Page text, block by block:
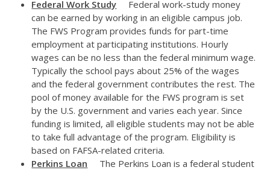
Federal Work Study Federal work-study money
can be earned by working in an eligible campus job.
The FWS Program provides funds for part-time
employment at participating institutions. Hourly
wages can be no less than the federal minimum wage.
Typically the school pays about 25% of the wages
and the federal government contributes the rest. The
pool of money available for the FWS program is set
by the U.S. government and varies each year. Since
funding is limited, all eligible students may not be able
to take full advantage of the program. Eligibility is
based on FAFSA-related criteria.
Perkins Loan The Perkins Loan is a federal student